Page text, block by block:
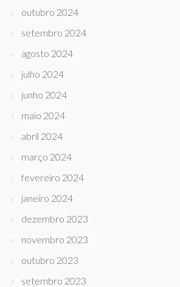
outubro 2024
setembro 2024
agosto 2024
julho 2024
junho 2024
maio 2024
abril 2024
março 2024
fevereiro 2024
janeiro 2024
dezembro 2023
novembro 2023
outubro 2023
setembro 2023